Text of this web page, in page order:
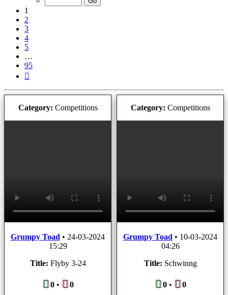
1
2
3
4
5
…
95
Category: Competitions
Grumpy Toad • 24-03-2024
15:29
Title: Flyby 3-24
0• 0
Category: Competitions
Grumpy Toad • 10-03-2024
04:26
Title: Schwinng
0• 0